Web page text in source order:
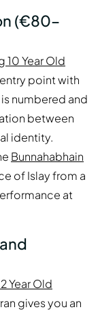
(€80–
10 Year Old
point with
numbered and
between
identity.
Bunnahabhain
of Islay from a
at
Year Old
gives you an